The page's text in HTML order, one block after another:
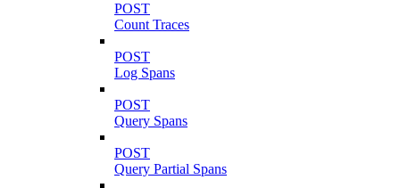
POST
Count Traces
POST
Log Spans
POST
Query Spans
POST
Query Partial Spans